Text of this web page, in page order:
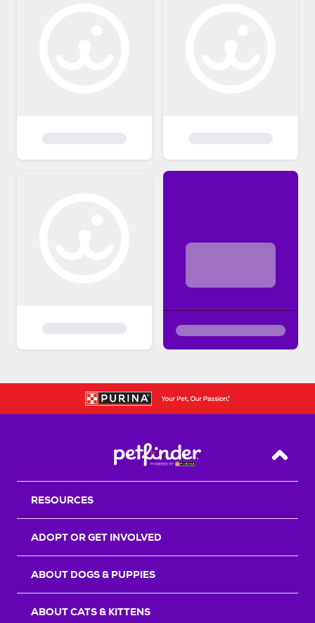
Back
RESOURCES
ADOPT OR GET INVOLVED
ABOUT DOGS & PUPPIES
ABOUT CATS & KITTENS